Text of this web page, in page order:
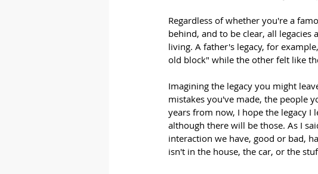
Regardless of whether you're a
behind, and to be clear, all
living. A father's legacy, for
old block" while the other felt like
Imagining the legacy you might
mistakes you've made, the people
years from now, I hope the legacy I
although there will be those. As I
interaction we have, good or bad,
isn't in the house, the car, or the